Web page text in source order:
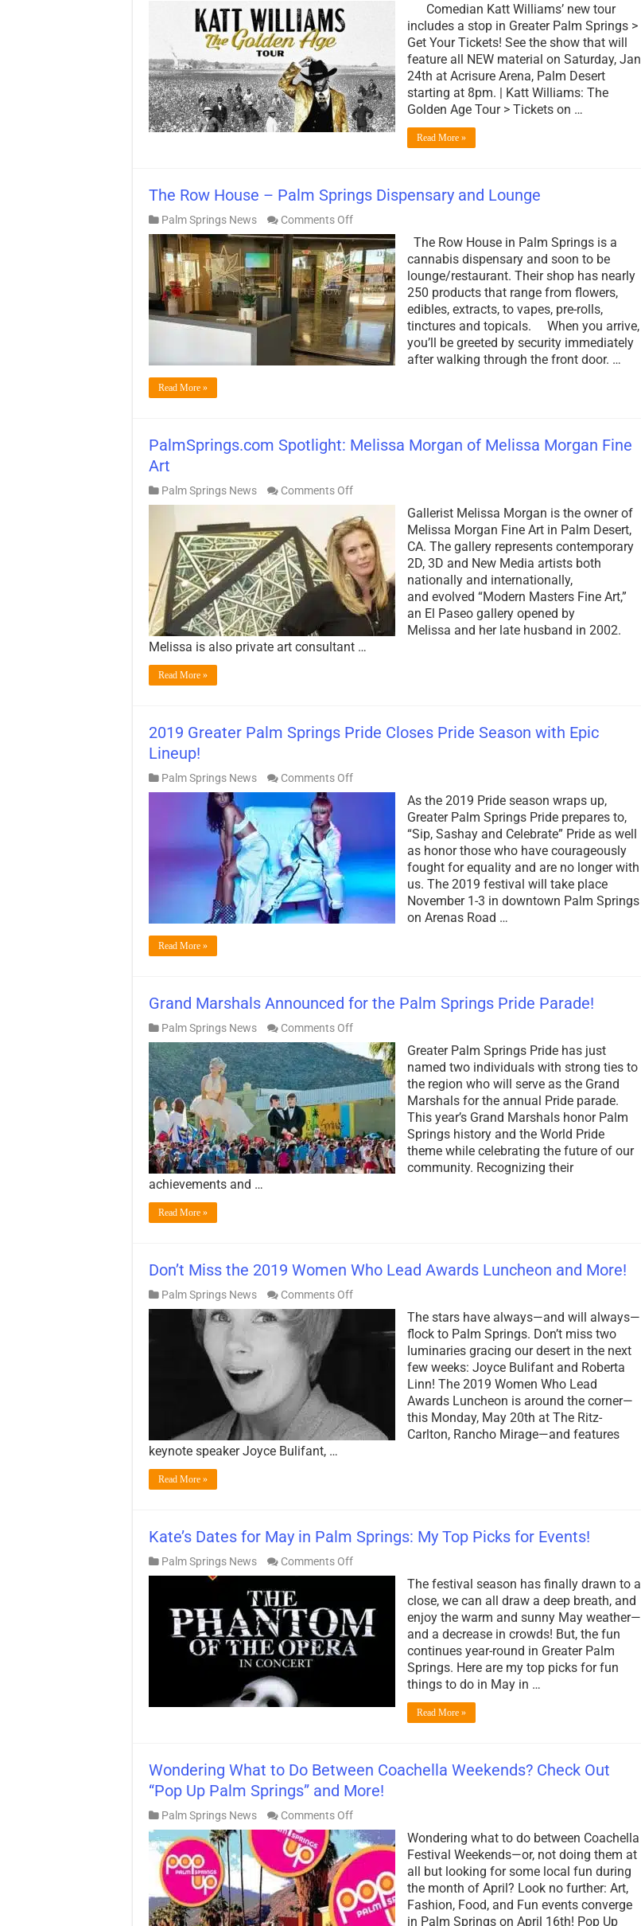
Williams
Tickets!
Acrisure
Arena
>
BEST
Seats!
Comedian Katt Williams’ new tour
includes a stop in Greater Palm Springs >
Get Your Tickets! See the show that will
feature all NEW material on Saturday, Jan
24th at Acrisure Arena, Palm Desert
starting at 8pm. | Katt Williams: The
Golden Age Tour > Tickets on …
Read More »
The Row House – Palm Springs Dispensary and Lounge
Palm Springs News Comments Offon
The
Row
House
–
Palm
Springs
Dispensary
and
Lounge
The Row House in Palm Springs is a
cannabis dispensary and soon to be
lounge/restaurant. Their shop has nearly
250 products that range from flowers,
edibles, extracts, to vapes, pre-rolls,
tinctures and topicals. When you arrive,
you’ll be greeted by security immediately
after walking through the front door. …
Read More »
PalmSprings.com Spotlight: Melissa Morgan of Melissa Morgan Fine
Art
Palm Springs News Comments Offon
PalmSprings.com
Spotlight:
Melissa
Morgan
of
Melissa
Morgan
Fine
Art
Gallerist Melissa Morgan is the owner of
Melissa Morgan Fine Art in Palm Desert,
CA. The gallery represents contemporary
2D, 3D and New Media artists both
nationally and internationally,
and evolved “Modern Masters Fine Art,”
an El Paseo gallery opened by
Melissa and her late husband in 2002.
Melissa is also private art consultant …
Read More »
2019 Greater Palm Springs Pride Closes Pride Season with Epic
Lineup!
Palm Springs News Comments Offon
2019
Closes
Pride
Season
with
Epic
Lineup!
As the 2019 Pride season wraps up,
Greater Palm Springs Pride prepares to,
“Sip, Sashay and Celebrate” Pride as well
as honor those who have courageously
fought for equality and are no longer with
us. The 2019 festival will take place
November 1-3 in downtown Palm Springs
on Arenas Road …
Read More »
Grand Marshals Announced for the Palm Springs Pride Parade!
Palm Springs News Comments Offon
Grand
Marshals
Announced
for
the
Palm
Pride
Parade!
Greater Palm Springs Pride has just
named two individuals with strong ties to
the region who will serve as the Grand
Marshals for the annual Pride parade.
This year’s Grand Marshals honor Palm
Springs history and the World Pride
theme while celebrating the future of our
community. Recognizing their
achievements and …
Read More »
Don’t Miss the 2019 Women Who Lead Awards Luncheon and More!
Palm Springs News Comments Offon
Don’t
and
More!
The stars have always—and will always—
flock to Palm Springs. Don’t miss two
luminaries gracing our desert in the next
few weeks: Joyce Bulifant and Roberta
Linn! The 2019 Women Who Lead
Awards Luncheon is around the corner—
this Monday, May 20th at The Ritz-
Carlton, Rancho Mirage—and features
keynote speaker Joyce Bulifant, …
Read More »
Kate’s Dates for May in Palm Springs: My Top Picks for Events!
Palm Springs News Comments Offon
Kate’s
May
in
Palm
Springs:
The festival season has finally drawn to a
close, we can all draw a deep breath, and
enjoy the warm and sunny May weather—
and a decrease in crowds! But, the fun
continues year-round in Greater Palm
Springs. Here are my top picks for fun
things to do in May in …
Read More »
Wondering What to Do Between Coachella Weekends? Check Out
“Pop Up Palm Springs” and More!
Palm Springs News Comments Offon
Wondering
What
to
Do
Between
Coachella
Weekends?
Check
Wondering what to do between Coachella
Festival Weekends—or, not doing them at
all but looking for some local fun during
the month of April? Look no further: Art,
Fashion, Food, and Fun events converge
in Palm Springs on April 16th! Pop Up